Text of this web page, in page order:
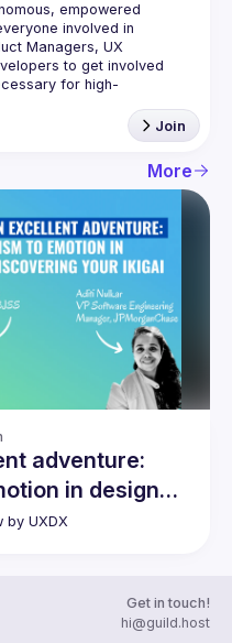
empowered
involved in
Managers, UX
to get involved
for high-
Join
More
adventure:
in design
by UXDX
Get in touch!
hi@guild.host